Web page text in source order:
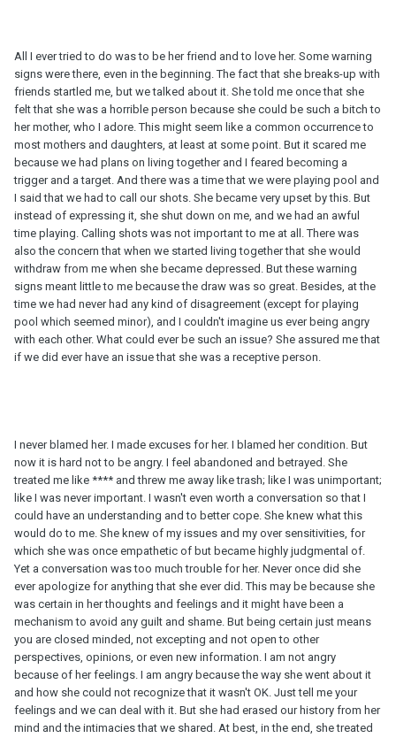
All I ever tried to do was to be her friend and to love her. Some warning
signs were there, even in the beginning. The fact that she breaks-up with
friends startled me, but we talked about it. She told me once that she
felt that she was a horrible person because she could be such a bitch to
her mother, who I adore. This might seem like a common occurrence to
most mothers and daughters, at least at some point. But it scared me
because we had plans on living together and I feared becoming a
trigger and a target. And there was a time that we were playing pool and
I said that we had to call our shots. She became very upset by this. But
instead of expressing it, she shut down on me, and we had an awful
time playing. Calling shots was not important to me at all. There was
also the concern that when we started living together that she would
withdraw from me when she became depressed. But these warning
signs meant little to me because the draw was so great. Besides, at the
time we had never had any kind of disagreement (except for playing
pool which seemed minor), and I couldn't imagine us ever being angry
with each other. What could ever be such an issue? She assured me that
if we did ever have an issue that she was a receptive person.
I never blamed her. I made excuses for her. I blamed her condition. But
now it is hard not to be angry. I feel abandoned and betrayed. She
treated me like **** and threw me away like trash; like I was unimportant;
like I was never important. I wasn't even worth a conversation so that I
could have an understanding and to better cope. She knew what this
would do to me. She knew of my issues and my over sensitivities, for
which she was once empathetic of but became highly judgmental of.
Yet a conversation was too much trouble for her. Never once did she
ever apologize for anything that she ever did. This may be because she
was certain in her thoughts and feelings and it might have been a
mechanism to avoid any guilt and shame. But being certain just means
you are closed minded, not excepting and not open to other
perspectives, opinions, or even new information. I am not angry
because of her feelings. I am angry because the way she went about it
and how she could not recognize that it wasn't OK. Just tell me your
feelings and we can deal with it. But she had erased our history from her
mind and the intimacies that we shared. At best, in the end, she treated